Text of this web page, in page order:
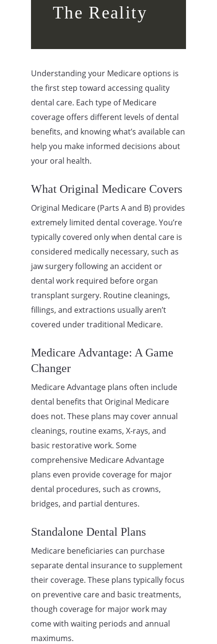
The Reality
Understanding your Medicare options is
the first step toward accessing quality
dental care. Each type of Medicare
coverage offers different levels of dental
benefits, and knowing what’s available can
help you make informed decisions about
your oral health.
What Original Medicare Covers
Original Medicare (Parts A and B) provides
extremely limited dental coverage. You’re
typically covered only when dental care is
considered medically necessary, such as
jaw surgery following an accident or
dental work required before organ
transplant surgery. Routine cleanings,
fillings, and extractions usually aren’t
covered under traditional Medicare.
Medicare Advantage: A Game
Changer
Medicare Advantage plans often include
dental benefits that Original Medicare
does not. These plans may cover annual
cleanings, routine exams, X-rays, and
basic restorative work. Some
comprehensive Medicare Advantage
plans even provide coverage for major
dental procedures, such as crowns,
bridges, and partial dentures.
Standalone Dental Plans
Medicare beneficiaries can purchase
separate dental insurance to supplement
their coverage. These plans typically focus
on preventive care and basic treatments,
though coverage for major work may
come with waiting periods and annual
maximums.